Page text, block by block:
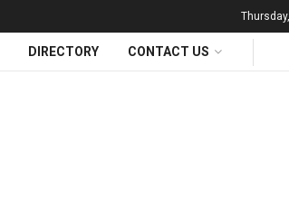
DIRECTORY CONTACT US